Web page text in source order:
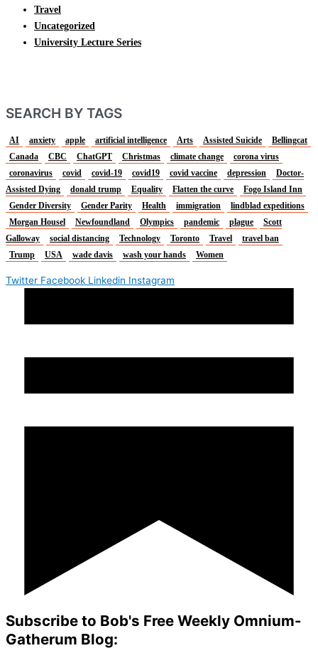
Travel
Uncategorized
University Lecture Series
SEARCH BY TAGS
AI anxiety apple artificial intelligence Arts Assisted Suicide
Bellingcat
Canada
CBC ChatGPT Christmas climate change
corona virus
coronavirus
covid covid-19 covid19 covid vaccine depression
Doctor-
Assisted Dying
donald trump Equality Flatten the curve
Fogo Island Inn
Gender Diversity
Gender Parity Health immigration
lindblad expeditions
Morgan Housel
Newfoundland Olympics pandemic plague
Scott
Galloway
social distancing Technology Toronto Travel
travel ban
Trump
USA wade davis wash your hands Women
Twitter Facebook Linkedin Instagram
Subscribe to Bob's Free Weekly Omnium-
Gatherum Blog: